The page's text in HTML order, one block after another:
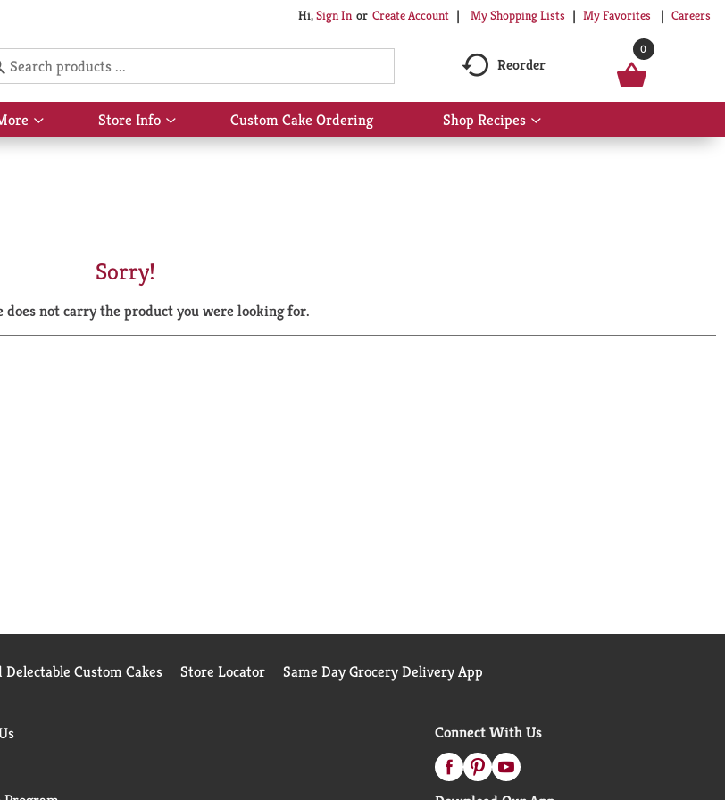
Hi,Sign In Or Create Account My Shopping Lists My Favorites Careers
Reorder
0
Show
submenu
Store Info
Show
submenu
Custom Cake Ordering Shop Recipes
Show
submenu
Sorry!
does not carry the product you were looking for.
Custom Cakes Store Locator Same Day Grocery Delivery App
Connect With Us